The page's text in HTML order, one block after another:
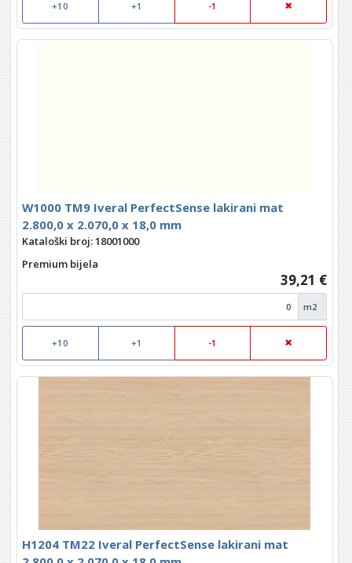
+10 +1 -1
W1000 TM9 Iveral PerfectSense lakirani mat
2.800,0 x 2.070,0 x 18,0 mm
Kataloški broj: 18001000
Premium bijela
39,21 €
m2
+10 +1 -1
H1204 TM22 Iveral PerfectSense lakirani mat